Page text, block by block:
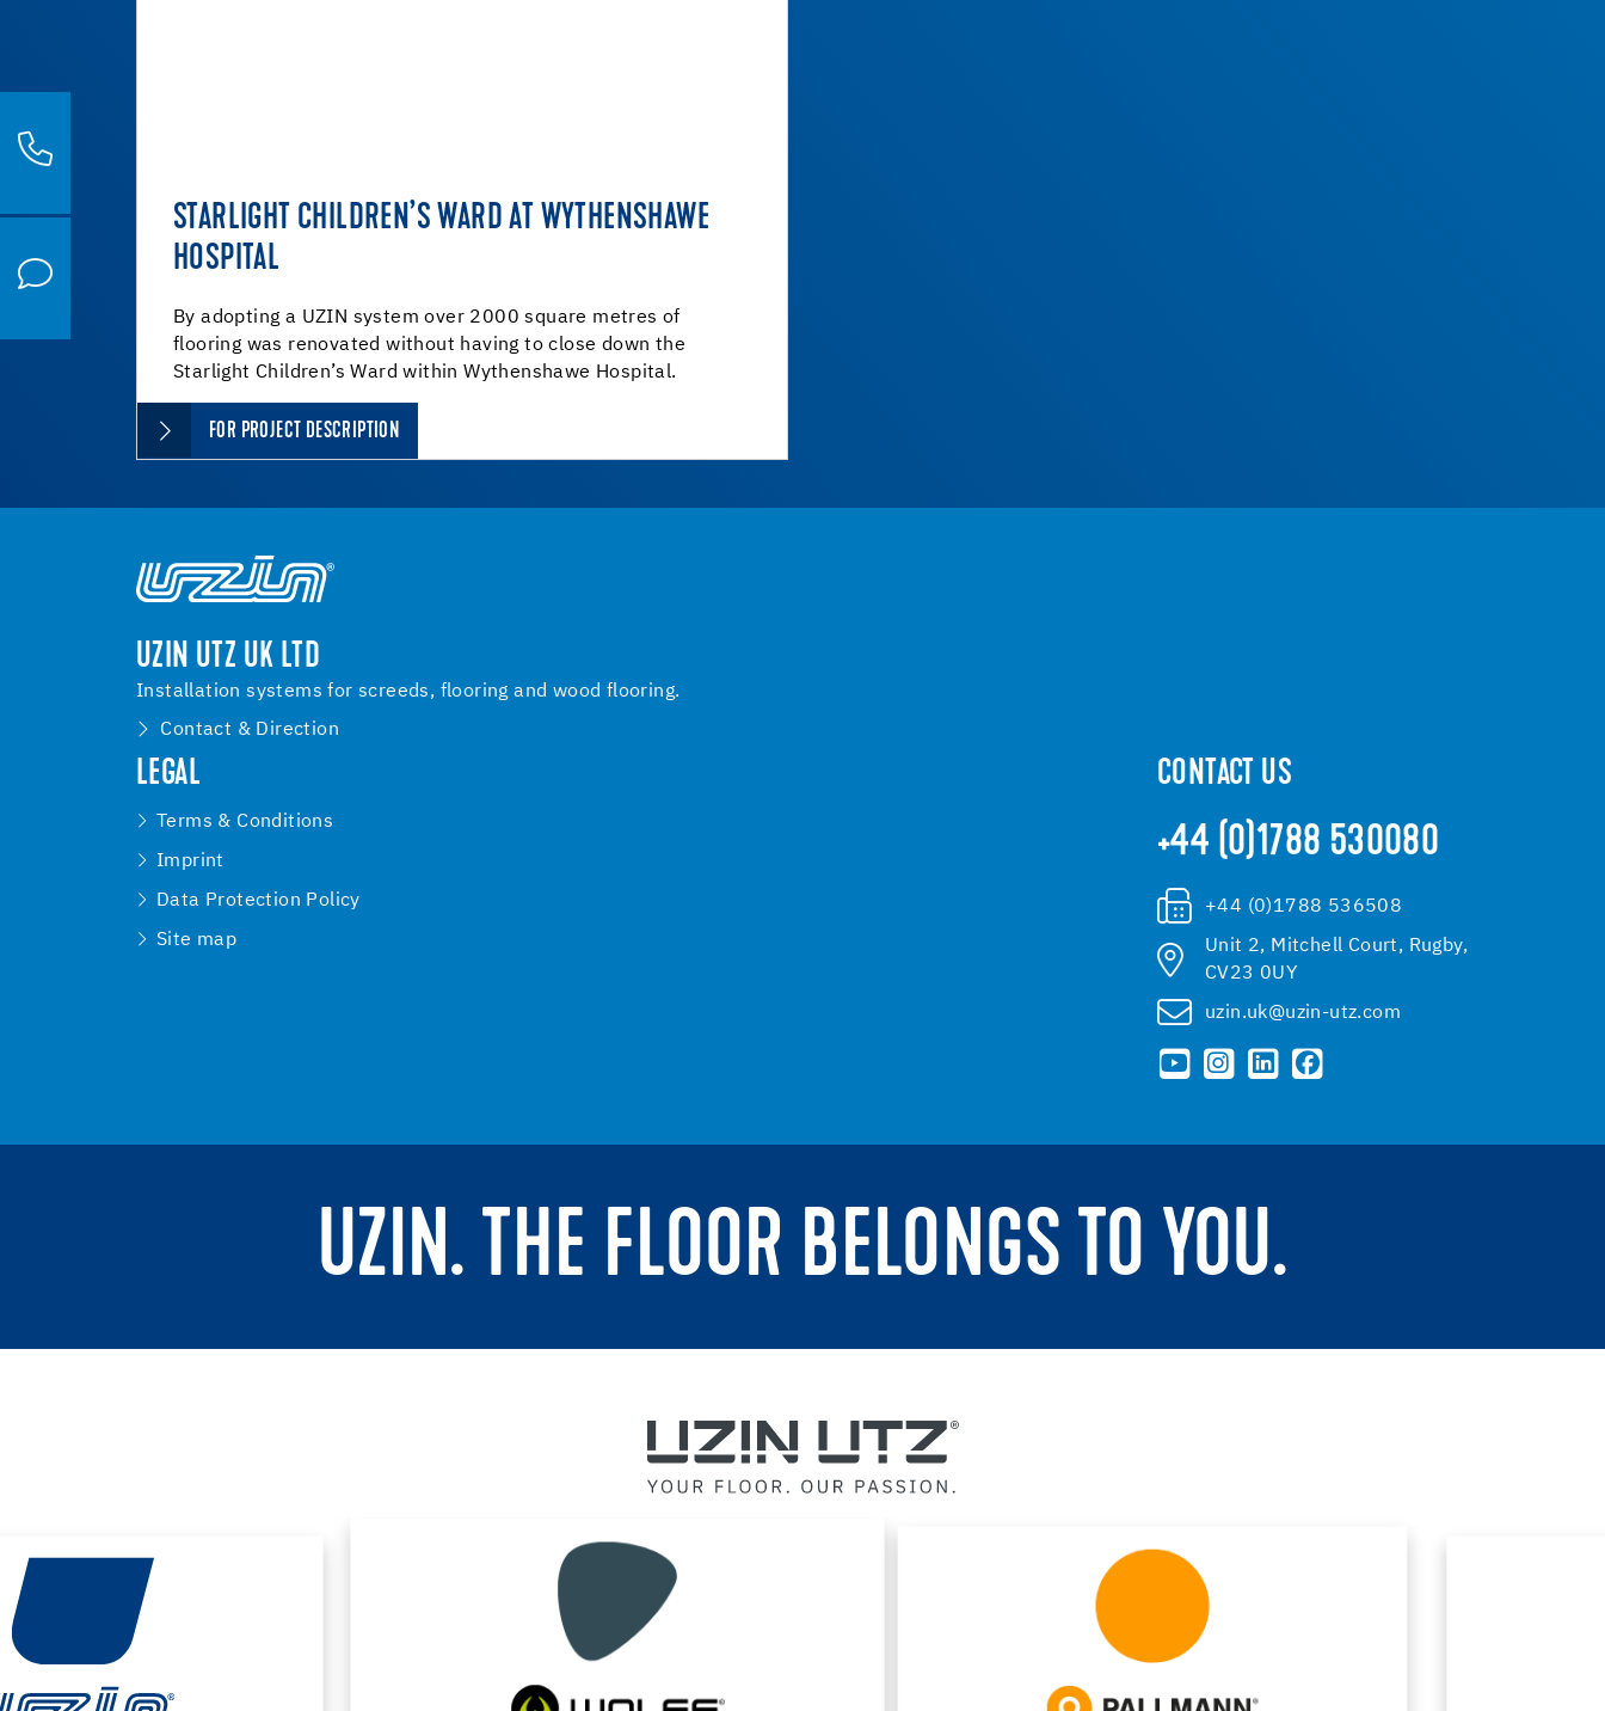
STARLIGHT CHILDREN’S WARD AT WYTHENSHAWE
HOSPITAL
By adopting a UZIN system over 2000 square metres of
flooring was renovated without having to close down the
Starlight Children’s Ward within Wythenshawe Hospital.
FOR PROJECT DESCRIPTION
UZIN UTZ UK LTD
Installation systems for screeds, flooring and wood flooring.
Contact & Direction
LEGAL
Terms & Conditions
Imprint
Data Protection Policy
Site map
CONTACT US
+44 (0)1788 530080
+44 (0)1788 536508
Unit 2, Mitchell Court, Rugby,
CV23 0UY
uzin.uk@uzin-utz.com
UZIN. THE FLOOR BELONGS TO YOU.